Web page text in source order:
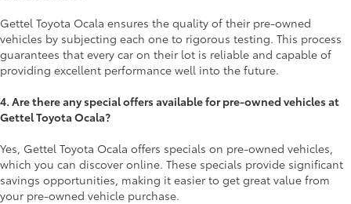
Gettel Toyota Ocala ensures the quality of their pre-owned
vehicles by subjecting each one to rigorous testing. This process
guarantees that every car on their lot is reliable and capable of
providing excellent performance well into the future.
4. Are there any special offers available for pre-owned vehicles at
Gettel Toyota Ocala?
Yes, Gettel Toyota Ocala offers specials on pre-owned vehicles,
which you can discover online. These specials provide significant
savings opportunities, making it easier to get great value from
your pre-owned vehicle purchase.